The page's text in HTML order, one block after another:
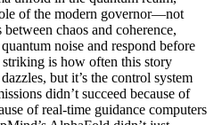
of the modern governor—not
chaos and coherence,
noise and respond before
striking is how often this story
but it’s the control system
didn’t succeed because of
of real-time guidance computers